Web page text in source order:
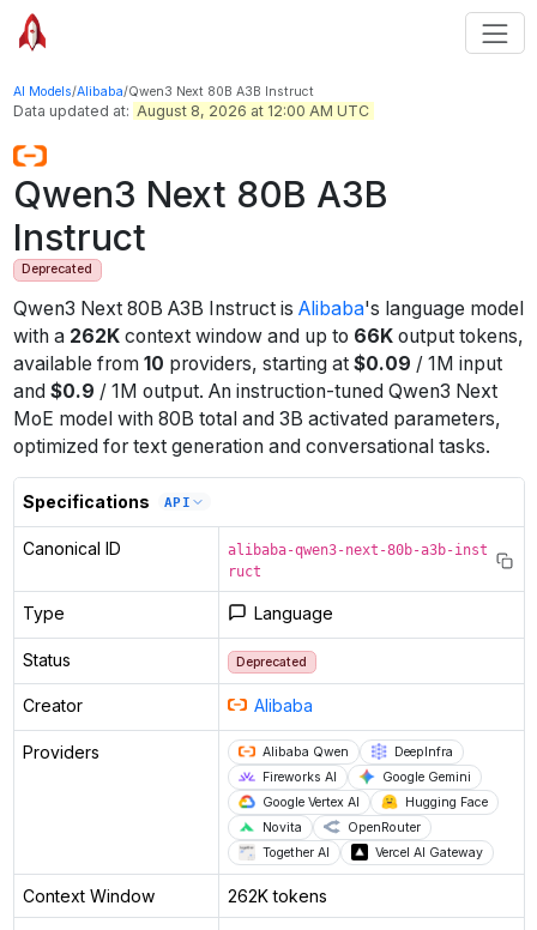
AI Models/Alibaba/Qwen3 Next 80B A3B Instruct
Data updated at: August 8, 2026 at 12:00 AM UTC
Qwen3 Next 80B A3B
Instruct
Deprecated
Qwen3 Next 80B A3B Instructis Alibaba's language model
with a 262Kcontext windowand up to 66Koutput tokens,
available from 10 providers, starting at $0.09 / 1M input
and $0.9 / 1M output. An instruction-tuned Qwen3 Next
MoE model with 80B total and 3B activated parameters,
optimized for text generation and conversational tasks.
Specifications API
Canonical ID
alibaba-qwen3-next-80b-a3b-inst
ruct
Type Language
Status Deprecated
Creator Alibaba
Providers Alibaba Qwen
DeepInfra
Fireworks AI
Google Gemini
Google Vertex AI
Hugging Face
Novita
OpenRouter
Together AI
Vercel AI Gateway
Context Window 262K tokens